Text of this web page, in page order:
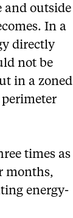
and outside
In a
directly
not be
in a zoned
times as
months,
energy-